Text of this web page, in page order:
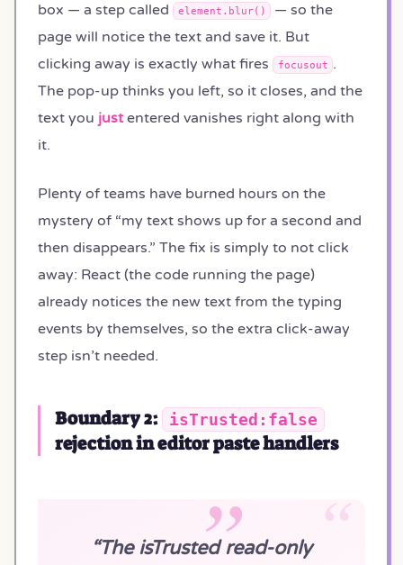
box — a step called
element.blur()
— so the
page will notice the text and save it. But
clicking away is exactly what fires
focusout .
The pop-up thinks you left, so it closes, and the
text you justentered vanishes right along with
it.
Plenty of teams have burned hours on the
mystery of “my text shows up for a second and
then disappears.” The fix is simply to not click
away: React (the code running the page)
already notices the new text from the typing
events by themselves, so the extra click-away
step isn’t needed.
Boundary 2: isTrusted:false
rejection in editor paste handlers
“The isTrusted read-only